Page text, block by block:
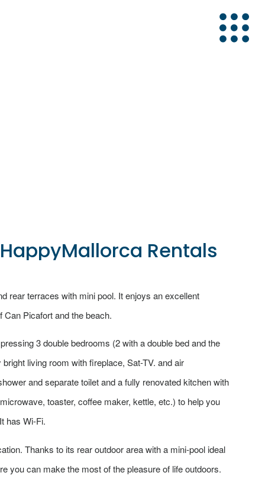
Rentals
rear terraces with mini pool. It enjoys an excellent
Picafort and the beach.
3 double bedrooms (2 with a double bed and the
living room with fireplace, Sat-TV. and air
and separate toilet and a fully renovated kitchen with
toaster, coffee maker, kettle, etc.) to help you
has Wi-Fi.
Thanks to its rear outdoor area with a mini-pool ideal
you can make the most of the pleasure of life outdoors.